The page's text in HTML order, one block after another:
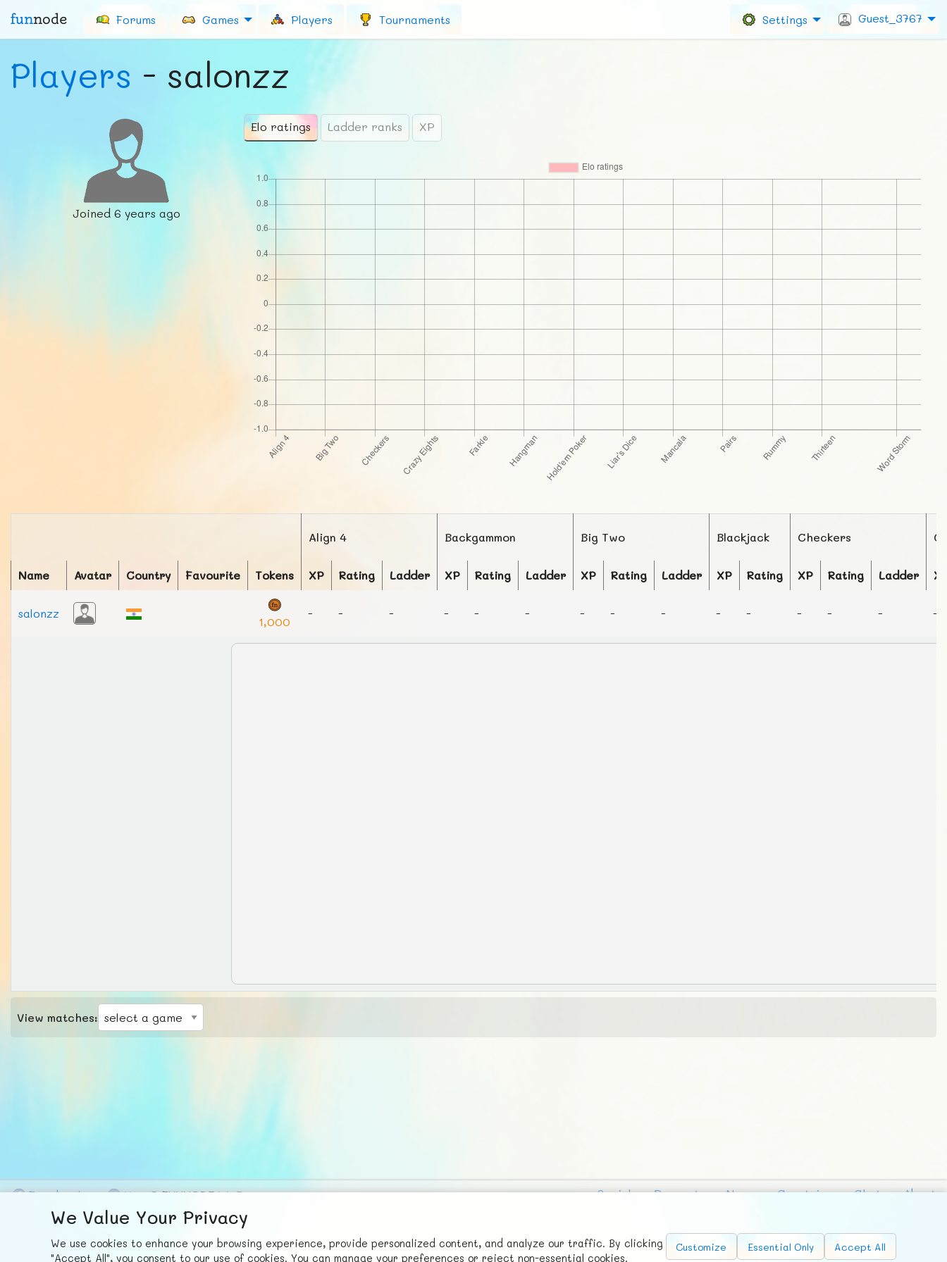
funnode Forums Games Players Tournaments Settings Guest_3767
Players - salonzz
Joined 6 years ago
Elo ratings Ladder ranks XP
Align 4 Backgammon Big Two Blackjack Checkers
Name Avatar Country Favourite Tokens XP Rating Ladder XP Rating Ladder XP Rating Ladder XP Rating XP Rating Ladder
salonzz
1,000
- - - - - - - - - - - - - - -
View matches:
We Value Your Privacy
We use cookies to enhance your browsing experience, provide personalized content, and analyze our traffic. By clicking
"Accept All", you consent to our use of cookies. You can manage your preferences or reject non-essential cookies.
Customize Essential Only Accept All
Facebook X © FUNNODE L.L.C. Social Requests News Countries Chat
About
FunNode isn't cheap to develop and host, so all ad revenue goes
back to covering costs.